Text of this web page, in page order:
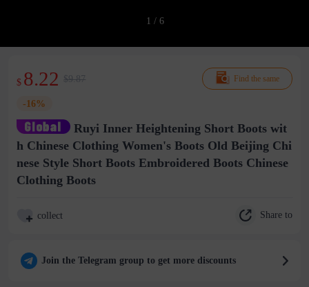
1 / 6
Find the same
$ 8.22 $9.87
-16%
Ruyi Inner Heightening Short Boots wit
h Chinese Clothing Women's Boots Old Beijing Chi
nese Style Short Boots Embroidered Boots Chinese
Clothing Boots
collect Share to
Join the Telegram group to get more discounts